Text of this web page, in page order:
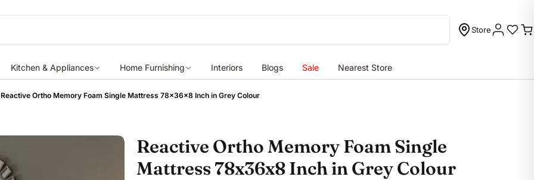
Store
Kitchen & Appliances Home Furnishing Interiors Blogs Sale Nearest Store
Reactive Ortho Memory Foam Single Mattress 78x36x8 Inch in Grey Colour
Reactive Ortho Memory Foam Single
Mattress 78x36x8 Inch in Grey Colour